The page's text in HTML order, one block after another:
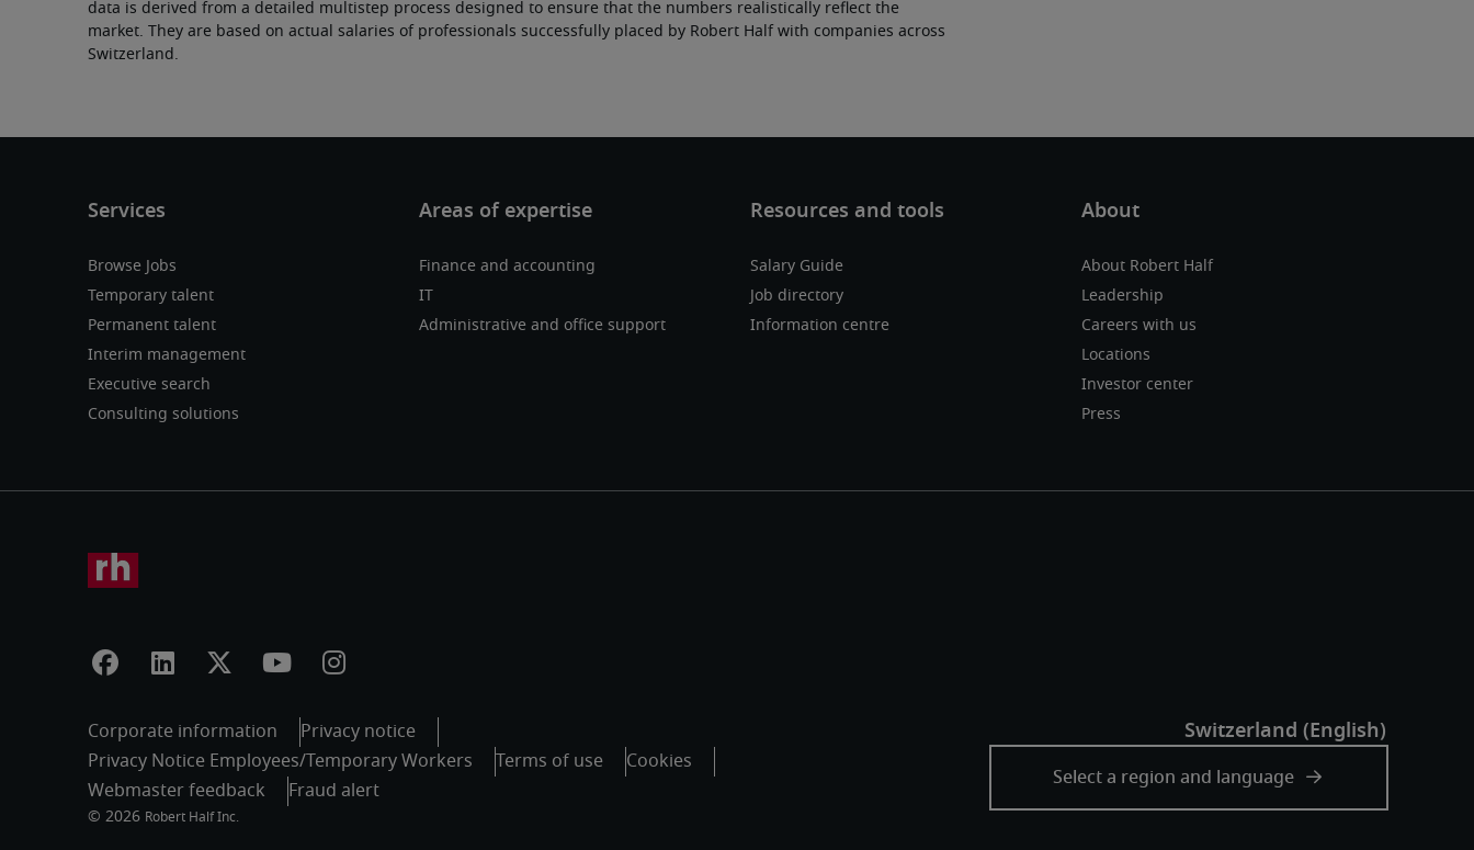
data is derived from a detailed multistep process designed to ensure that the numbers realistically reflect the
market. They are based on actual salaries of professionals successfully placed by Robert Half with companies across
Switzerland.
Browse Jobs
Temporary talent
Permanent talent
Interim management
Executive search
Consulting solutions
Finance and accounting
IT
Administrative and office support
Salary Guide
Job directory
Information centre
About Robert Half
Leadership
Careers with us
Locations
Investor center
Press
Corporate information
Privacy notice
Privacy Notice Employees/Temporary Workers
Terms of use
Cookies
Webmaster feedback
Fraud alert